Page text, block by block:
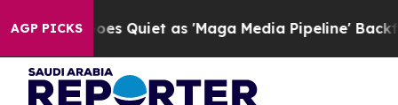
AGP PICKS
Quiet as 'Maga Media Pipeline' Backfires Amid